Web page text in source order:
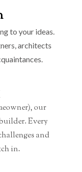
to your ideas.
architects
our
Every
and
in.